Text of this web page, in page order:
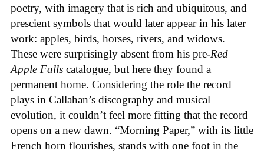
poetry, with imagery that is rich and ubiquitous, and
prescient symbols that would later appear in his later
work: apples, birds, horses, rivers, and widows.
These were surprisingly absent from his pre-Red
Apple Falls catalogue, but here they found a
permanent home. Considering the role the record
plays in Callahan’s discography and musical
evolution, it couldn’t feel more fitting that the record
opens on a new dawn. “Morning Paper,” with its little
French horn flourishes, stands with one foot in the